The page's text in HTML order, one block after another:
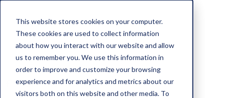
This website stores cookies on your computer.
These cookies are used to collect information
about how you interact with our website and allow
us to remember you. We use this information in
order to improve and customize your browsing
experience and for analytics and metrics about our
visitors both on this website and other media. To
Employee Portal
Our Locations
Search Jobs